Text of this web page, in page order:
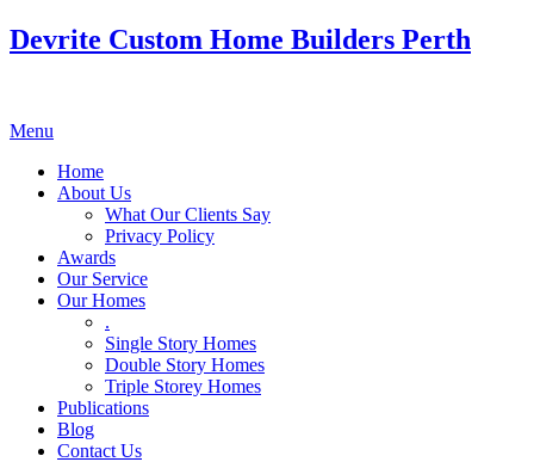
Devrite Custom Home Builders Perth
Menu
Home
About Us
What Our Clients Say
Privacy Policy
Awards
Our Service
Our Homes
.
Single Story Homes
Double Story Homes
Triple Storey Homes
Publications
Blog
Contact Us